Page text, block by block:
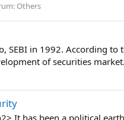
Others
in 1992. According to
of securities